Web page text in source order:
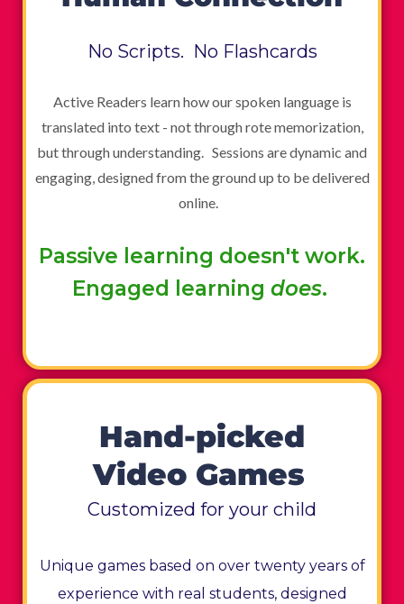
No Scripts. No Flashcards
Active Readers learn how our spoken language is
translated into text - not through rote memorization,
but through understanding. Sessions are dynamic and
engaging, designed from the ground up to be delivered
online.
Passive learning doesn't work.
Engaged learning does.
Hand-picked
Video Games
Customized for your child
Unique games based on over twenty years of
experience with real students, designed